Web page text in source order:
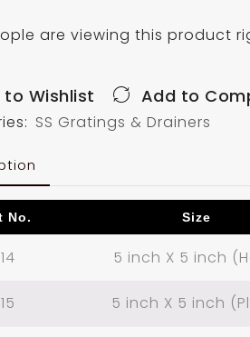
are viewing this product
to Wishlist Add to
SS Gratings & Drainers
No. Size
5 inch X 5 inch
5 inch X 5 inch